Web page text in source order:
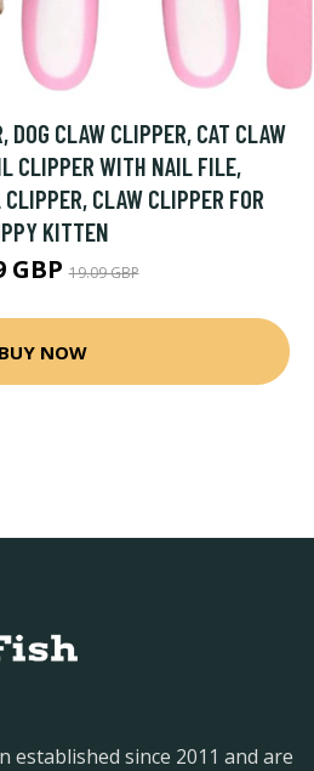
CLAW CLIPPER, CAT CLAW
CLIPPER WITH NAIL FILE,
CLAW CLIPPER FOR
KITTEN
GBP19.09 GBP
BUY NOW
established since 2011 and are